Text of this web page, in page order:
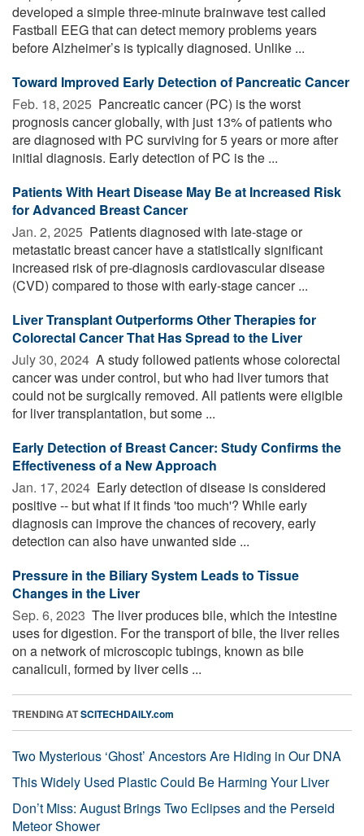
developed a simple three-minute brainwave test called
Fastball EEG that can detect memory problems years
before Alzheimer’s is typically diagnosed. Unlike ...
Toward Improved Early Detection of Pancreatic Cancer
Feb. 18, 2025  Pancreatic cancer (PC) is the worst
prognosis cancer globally, with just 13% of patients who
are diagnosed with PC surviving for 5 years or more after
initial diagnosis. Early detection of PC is the ...
Patients With Heart Disease May Be at Increased Risk
for Advanced Breast Cancer
Jan. 2, 2025  Patients diagnosed with late-stage or
metastatic breast cancer have a statistically significant
increased risk of pre-diagnosis cardiovascular disease
(CVD) compared to those with early-stage cancer ...
Liver Transplant Outperforms Other Therapies for
Colorectal Cancer That Has Spread to the Liver
July 30, 2024  A study followed patients whose colorectal
cancer was under control, but who had liver tumors that
could not be surgically removed. All patients were eligible
for liver transplantation, but some ...
Early Detection of Breast Cancer: Study Confirms the
Effectiveness of a New Approach
Jan. 17, 2024  Early detection of disease is considered
positive -- but what if it finds 'too much'? While early
diagnosis can improve the chances of recovery, early
detection can also have unwanted side ...
Pressure in the Biliary System Leads to Tissue
Changes in the Liver
Sep. 6, 2023  The liver produces bile, which the intestine
uses for digestion. For the transport of bile, the liver relies
on a network of microscopic tubings, known as bile
canaliculi, formed by liver cells ...
TRENDING ATSCITECHDAILY.com
Two Mysterious ‘Ghost’ Ancestors Are Hiding in Our DNA
This Widely Used Plastic Could Be Harming Your Liver
Don’t Miss: August Brings Two Eclipses and the Perseid
Meteor Shower